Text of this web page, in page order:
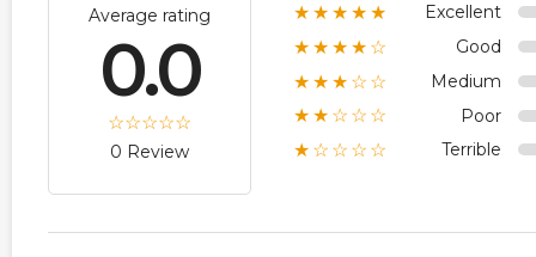
Average rating
0.0
0 Review
★★★★★ Excellent
★★★★☆ Good
★★★☆☆ Medium
★★☆☆☆ Poor
★☆☆☆☆ Terrible